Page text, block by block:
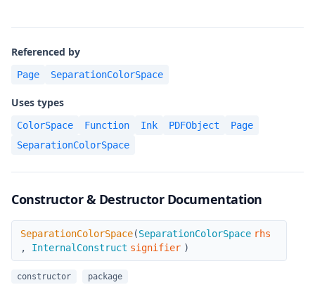
Referenced by
Page SeparationColorSpace
Uses types
ColorSpace Function Ink PDFObject
Page
SeparationColorSpace
Constructor & Destructor Documentation
SeparationColorSpace
SeparationColorSpace(SeparationColorSpace rhs
, InternalConstruct signifier )
constructor package